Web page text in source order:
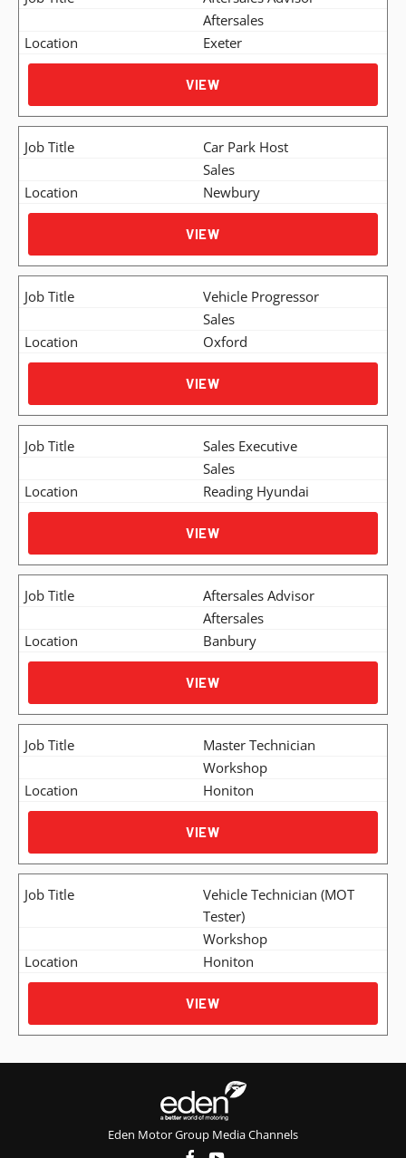
Aftersales
Exeter
VIEW
Car Park Host
Sales
Newbury
VIEW
Vehicle Progressor
Sales
Oxford
VIEW
Sales Executive
Sales
Reading Hyundai
VIEW
Aftersales Advisor
Aftersales
Banbury
VIEW
Master Technician
Workshop
Honiton
VIEW
Vehicle Technician (MOT
Tester)
Workshop
Honiton
VIEW
Eden Motor Group Media Channels